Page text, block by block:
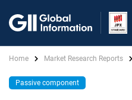
Home Market Research Reports
Passive component